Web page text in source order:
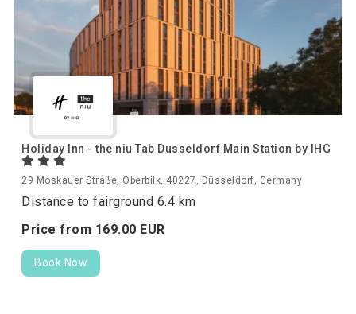
Holiday Inn - the niu Tab Dusseldorf Main Station by IHG
29 Moskauer Straße, Oberbilk, 40227, Düsseldorf, Germany
Distance to fairground 6.4 km
Price from 169.00 EUR
Book Now